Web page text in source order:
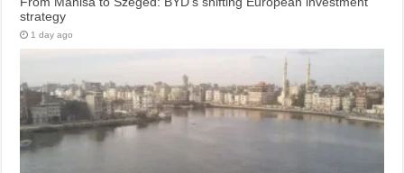
strategy
1 day ago